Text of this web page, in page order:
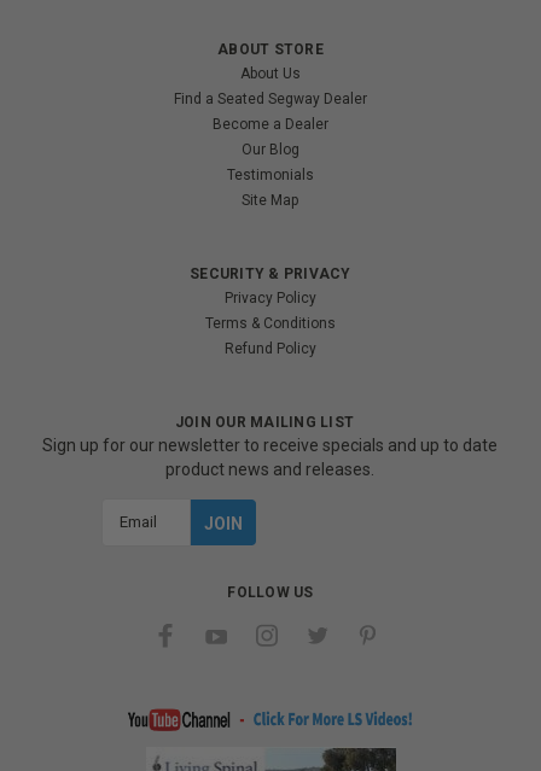
ABOUT STORE
About Us
Find a Seated Segway Dealer
Become a Dealer
Our Blog
Testimonials
Site Map
SECURITY & PRIVACY
Privacy Policy
Terms & Conditions
Refund Policy
JOIN OUR MAILING LIST
Sign up for our newsletter to receive specials and up to date
product news and releases.
FOLLOW US